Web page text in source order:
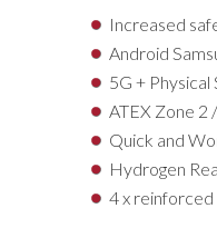
Increased
Android
5G + Physical
ATEX Zone 2
Quick and
Hydrogen
4 x